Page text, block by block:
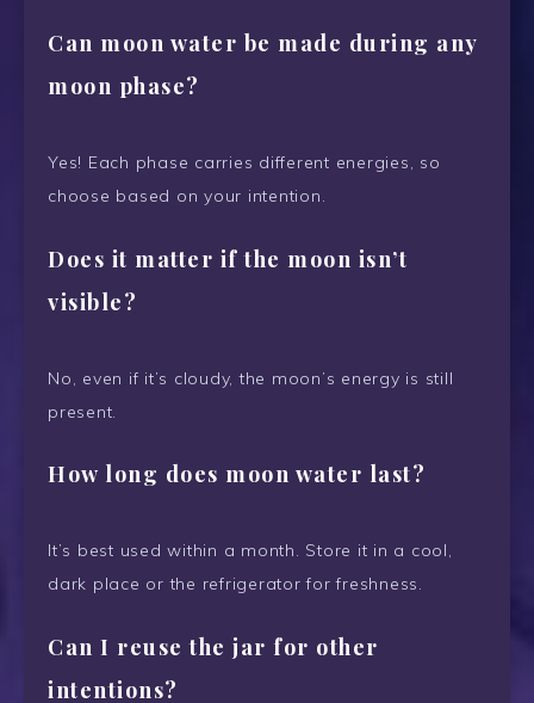
Can moon water be made during any
moon phase?
Yes! Each phase carries different energies, so
choose based on your intention.
Does it matter if the moon isn’t
visible?
No, even if it’s cloudy, the moon’s energy is still
present.
How long does moon water last?
It’s best used within a month. Store it in a cool,
dark place or the refrigerator for freshness.
Can I reuse the jar for other
intentions?